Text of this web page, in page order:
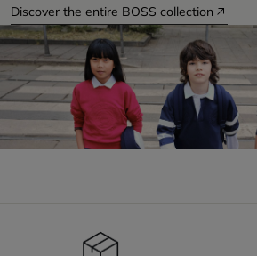
Discover the entire BOSS collection